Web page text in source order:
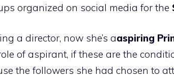
organized on social media for the
a director, now she’s aaspiring
of aspirant, if these are the
the followers she had chosen to